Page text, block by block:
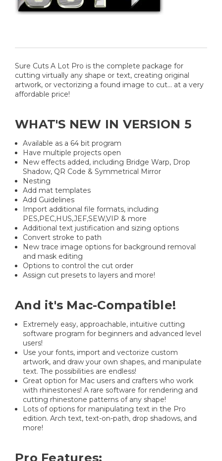
Sure Cuts A Lot Pro is the complete package for
cutting virtually any shape or text, creating original
artwork, or vectorizing a found image to cut... at a very
affordable price!
WHAT'S NEW IN VERSION 5
Available as a 64 bit program
Have multiple projects open
New effects added, including Bridge Warp, Drop
Shadow, QR Code & Symmetrical Mirror
Nesting
Add mat templates
Add Guidelines
Import additional file formats, including
PES,PEC,HUS,JEF,SEW,VIP & more
Additional text justification and sizing options
Convert stroke to path
New trace image options for background removal
and mask editing
Options to control the cut order
Assign cut presets to layers and more!
And it's Mac-Compatible!
Extremely easy, approachable, intuitive cutting
software program for beginners and advanced level
users!
Use your fonts, import and vectorize custom
artwork, and draw your own shapes, and manipulate
text. The possibilities are endless!
Great option for Mac users and crafters who work
with rhinestones! A rare software for rendering and
cutting rhinestone patterns of any shape!
Lots of options for manipulating text in the Pro
edition. Arch text, text-on-path, drop shadows, and
more!
Pro Features: